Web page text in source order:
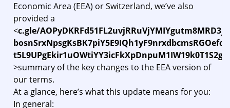
Economic Area (EEA) or Switzerland, we’ve also
provided a
<c.gle/
>summary of the key changes to the EEA version of
our terms.
At a glance, here’s what this update means for you:
In general: